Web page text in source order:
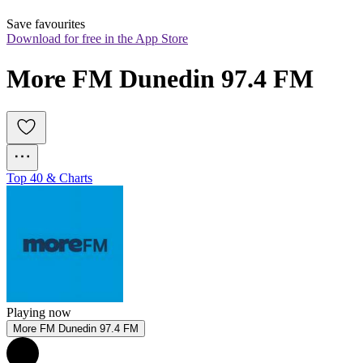
Save favourites
Download for free in the App Store
More FM Dunedin 97.4 FM
Top 40 & Charts
Playing now
More FM Dunedin 97.4 FM